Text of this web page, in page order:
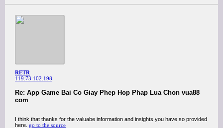
RETR
119.73.102.198
Re: App Game Bai Co Giay Phep Hop Phap Lua Chon vua88
com
I think that thanks for the valuabe information and insights you have so provided
here. go to the source